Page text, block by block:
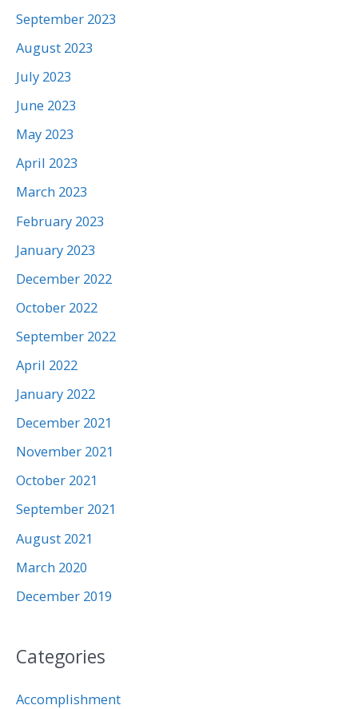
September 2023
August 2023
July 2023
June 2023
May 2023
April 2023
March 2023
February 2023
January 2023
December 2022
October 2022
September 2022
April 2022
January 2022
December 2021
November 2021
October 2021
September 2021
August 2021
March 2020
December 2019
Categories
Accomplishment